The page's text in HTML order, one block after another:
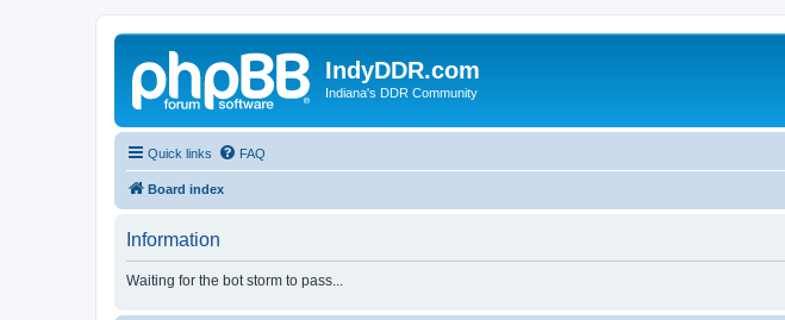
IndyDDR.com
Indiana's DDR Community
Quick links FAQ
Board index
Information
Waiting for the bot storm to pass...